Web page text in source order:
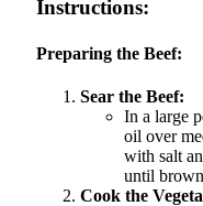
Instructions:
Preparing the Beef:
Sear the Beef:
In a large
oil over
with salt
until
Cook the